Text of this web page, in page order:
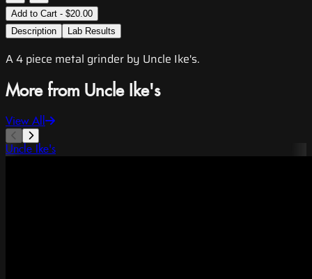
Add to Cart - $20.00
Description
Lab Results
A 4 piece metal grinder by Uncle Ike's.
More from Uncle Ike's
View All
Uncle Ike's